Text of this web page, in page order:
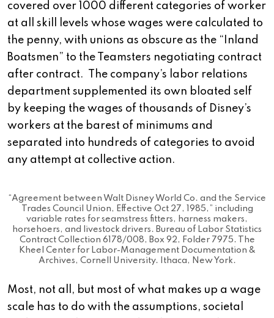
covered over 1000 different categories of worker
at all skill levels whose wages were calculated to
the penny, with unions as obscure as the “Inland
Boatsmen” to the Teamsters negotiating contract
after contract. The company’s labor relations
department supplemented its own bloated self
by keeping the wages of thousands of Disney’s
workers at the barest of minimums and
separated into hundreds of categories to avoid
any attempt at collective action.
“Agreement between Walt Disney World Co. and the Service
Trades Council Union, Effective Oct 27, 1985,” including
variable rates for seamstress fitters, harness makers,
horsehoers, and livestock drivers. Bureau of Labor Statistics
Contract Collection 6178/008, Box 92, Folder 7975. The
Kheel Center for Labor-Management Documentation &
Archives, Cornell University. Ithaca, New York.
Most, not all, but most of what makes up a wage
scale has to do with the assumptions, societal